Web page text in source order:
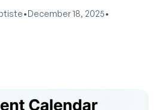
•December 18, 2025•